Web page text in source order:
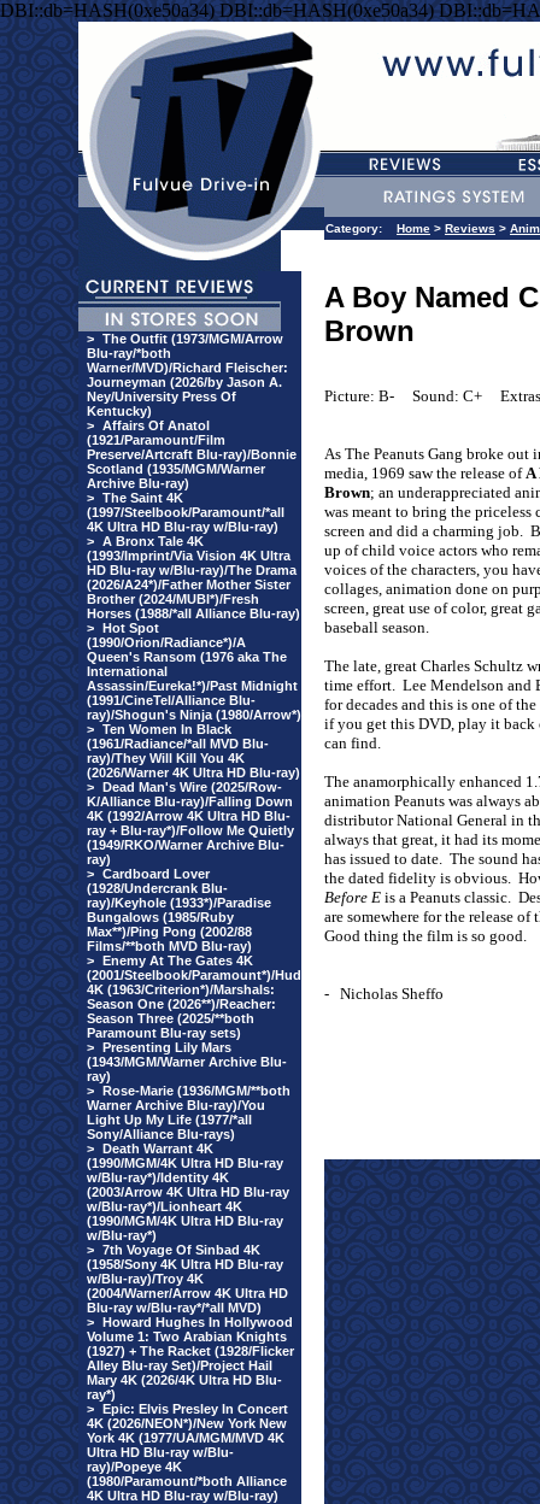
DBI::db=HASH(0xe50a34) DBI::db=HASH(0xe50a34)
> The Outfit (1973/MGM/Arrow
Blu-ray/*both
Warner/MVD)/Richard Fleischer:
Journeyman (2026/by Jason A.
Ney/University Press Of
Kentucky)
> Affairs Of Anatol
(1921/Paramount/Film
Preserve/Artcraft Blu-ray)/Bonnie
Scotland (1935/MGM/Warner
Archive Blu-ray)
> The Saint 4K
(1997/Steelbook/Paramount/*all
4K Ultra HD Blu-ray w/Blu-ray)
> A Bronx Tale 4K
(1993/Imprint/Via Vision 4K Ultra
HD Blu-ray w/Blu-ray)/The Drama
(2026/A24*)/Father Mother Sister
Brother (2024/MUBI*)/Fresh
Horses (1988/*all Alliance Blu-ray)
> Hot Spot
(1990/Orion/Radiance*)/A
Queen's Ransom (1976 aka The
International
Assassin/Eureka!*)/Past Midnight
(1991/CineTel/Alliance Blu-
ray)/Shogun's Ninja (1980/Arrow*)
> Ten Women In Black
(1961/Radiance/*all MVD Blu-
ray)/They Will Kill You 4K
(2026/Warner 4K Ultra HD Blu-ray)
> Dead Man's Wire (2025/Row-
K/Alliance Blu-ray)/Falling Down
4K (1992/Arrow 4K Ultra HD Blu-
ray + Blu-ray*)/Follow Me Quietly
(1949/RKO/Warner Archive Blu-
ray)
> Cardboard Lover
(1928/Undercrank Blu-
ray)/Keyhole (1933*)/Paradise
Bungalows (1985/Ruby
Max**)/Ping Pong (2002/88
Films/**both MVD Blu-ray)
> Enemy At The Gates 4K
(2001/Steelbook/Paramount*)/Hud
4K (1963/Criterion*)/Marshals:
Season One (2026**)/Reacher:
Season Three (2025/**both
Paramount Blu-ray sets)
> Presenting Lily Mars
(1943/MGM/Warner Archive Blu-
ray)
> Rose-Marie (1936/MGM/**both
Warner Archive Blu-ray)/You
Light Up My Life (1977/*all
Sony/Alliance Blu-rays)
> Death Warrant 4K
(1990/MGM/4K Ultra HD Blu-ray
w/Blu-ray*)/Identity 4K
(2003/Arrow 4K Ultra HD Blu-ray
w/Blu-ray*)/Lionheart 4K
(1990/MGM/4K Ultra HD Blu-ray
w/Blu-ray*)
> 7th Voyage Of Sinbad 4K
(1958/Sony 4K Ultra HD Blu-ray
w/Blu-ray)/Troy 4K
(2004/Warner/Arrow 4K Ultra HD
Blu-ray w/Blu-ray*/*all MVD)
> Howard Hughes In Hollywood
Volume 1: Two Arabian Knights
(1927) + The Racket (1928/Flicker
Alley Blu-ray Set)/Project Hail
Mary 4K (2026/4K Ultra HD Blu-
ray*)
> Epic: Elvis Presley In Concert
4K (2026/NEON*)/New York New
York 4K (1977/UA/MGM/MVD 4K
Ultra HD Blu-ray w/Blu-
ray)/Popeye 4K
(1980/Paramount/*both Alliance
4K Ultra HD Blu-ray w/Blu-ray)
Category: Home > Reviews >
A Boy Named
Brown
Picture: B- Sound: C+
As The Peanuts Gang broke
media, 1969 saw the release ofA
Brown; an underappreciated
was meant to bring the priceless
screen and did a charming job.
up of child voice actors who
voices of the characters, you
collages, animation done on
screen, great use of color, great
baseball season.
The late, great Charles Schultz
time effort. Lee Mendelson and
for decades and this is one of
if you get this DVD, play it back
can find.
The anamorphically enhanced
animation Peanuts was always
distributor National General in
always that great, it had its
has issued to date. The sound
the dated fidelity is obvious.
Before E is a Peanuts classic.
are somewhere for the release
Good thing the film is so good.
- Nicholas Sheffo